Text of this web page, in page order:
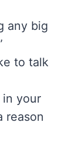
any big
to talk
in your
reason